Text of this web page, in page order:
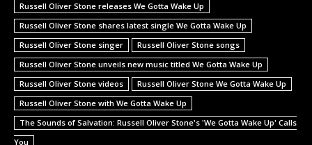
Russell Oliver Stone releases We Gotta Wake Up
Russell Oliver Stone shares latest single We Gotta Wake Up
Russell Oliver Stone singer
Russell Oliver Stone songs
Russell Oliver Stone unveils new music titled We Gotta Wake Up
Russell Oliver Stone videos
Russell Oliver Stone We Gotta Wake Up
Russell Oliver Stone with We Gotta Wake Up
The Sounds of Salvation: Russell Oliver Stone's 'We Gotta Wake Up' Calls
You